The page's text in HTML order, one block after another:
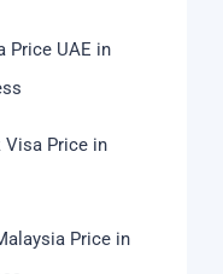
Price UAE in
Visa Price in
Price in